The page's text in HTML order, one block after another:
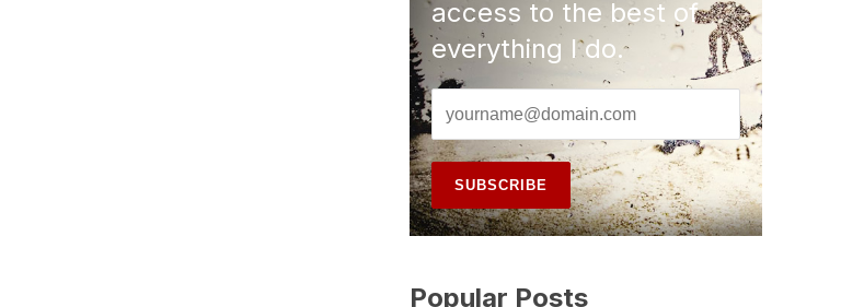
access to the best of
everything I do.
Popular Posts